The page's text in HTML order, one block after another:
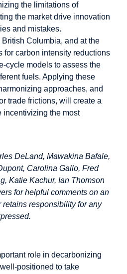
the limitations of
the market drive innovation
and mistakes.
Columbia, and at the
for carbon intensity reductions
cycle models to assess the
fuels. Applying these
approaches, and
trade frictions, will create a
incentivizing the most
DeLand, Mawakina Bafale,
Carolina Gallo, Fred
Katie Kachur, Ian Thomson
for helpful comments on an
retains responsibility for any
role in decarbonizing
positioned to take